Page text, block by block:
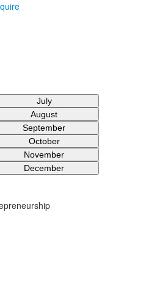
July
August
September
October
November
December